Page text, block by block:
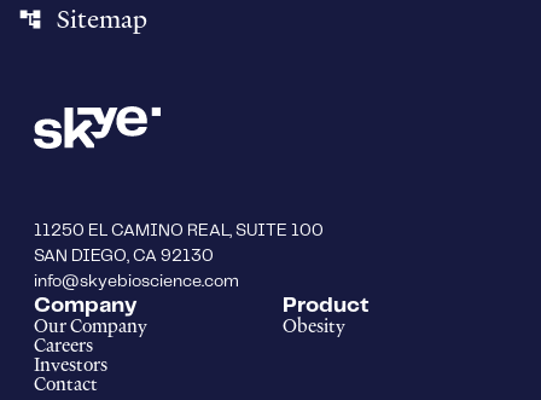
account_tree Sitemap
11250 EL CAMINO REAL, SUITE 100
SAN DIEGO, CA 92130
info@skyebioscience.com
Company
Our Company
Careers
Investors
Contact
Product
Obesity